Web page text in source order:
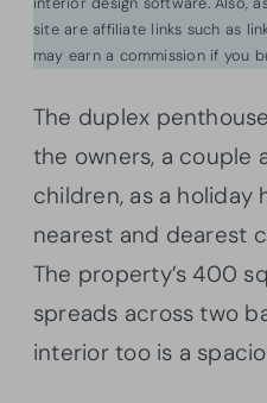
site are affiliate links such as
may earn a commission if you
The duplex
the owners, a couple
children, as a holiday
nearest and dearest
The property’s 400
spreads across two
interior too is a